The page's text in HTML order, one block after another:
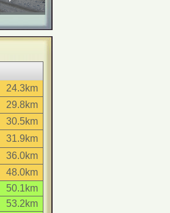
24.3km
29.8km
30.5km
31.9km
36.0km
48.0km
50.1km
53.2km